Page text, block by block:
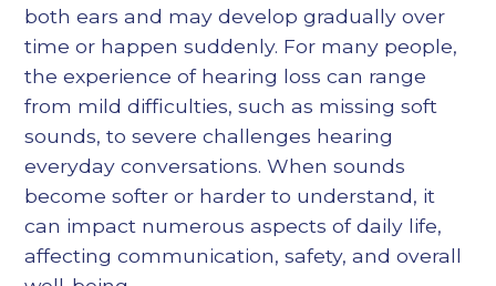
both ears and may develop gradually over
time or happen suddenly. For many people,
the experience of hearing loss can range
from mild difficulties, such as missing soft
sounds, to severe challenges hearing
everyday conversations. When sounds
become softer or harder to understand, it
can impact numerous aspects of daily life,
affecting communication, safety, and overall